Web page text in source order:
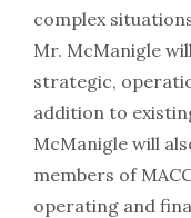
complex
Mr. McManigle
strategic,
addition to
McManigle will
members of
operating and